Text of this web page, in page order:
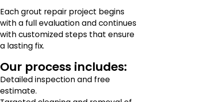
Each grout repair project begins
with a full evaluation and continues
with customized steps that ensure
a lasting fix.
Our process includes:
Detailed inspection and free
estimate.